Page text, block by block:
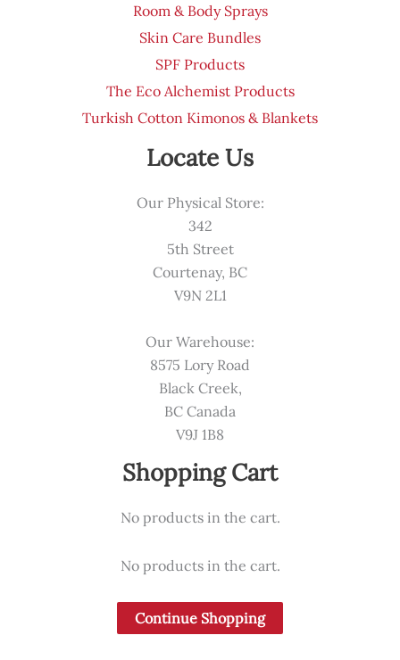
Room & Body Sprays
Skin Care Bundles
SPF Products
The Eco Alchemist Products
Turkish Cotton Kimonos & Blankets
Locate Us
Our Physical Store:
342
5th Street
Courtenay, BC
V9N 2L1
Our Warehouse:
8575 Lory Road
Black Creek,
BC Canada
V9J 1B8
Shopping Cart
No products in the cart.
No products in the cart.
Continue Shopping